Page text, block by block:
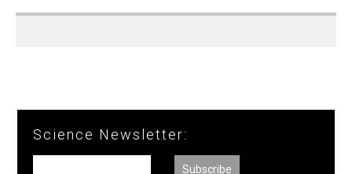
Science Newsletter: